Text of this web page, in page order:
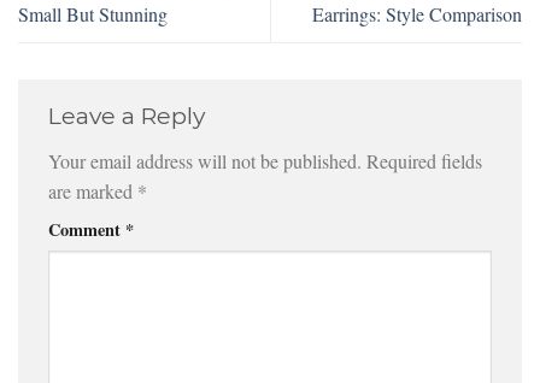
Small But Stunning
Earrings: Style Comparison
Leave a Reply
Your email address will not be published. Required fields
are marked *
Comment *